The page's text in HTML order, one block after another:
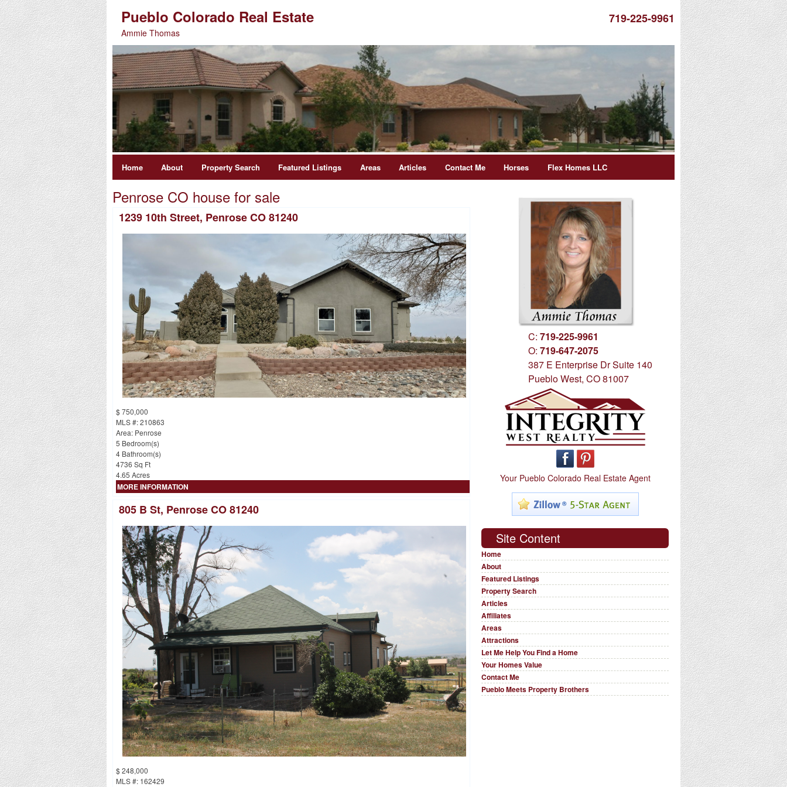
Pueblo Colorado Real Estate
Ammie Thomas
719-225-9961
Home About Property Search Featured Listings Areas Articles Contact Me Horses Flex Homes LLC
Penrose CO house for sale
1239 10th Street, Penrose CO 81240
$ 750,000
MLS #: 210863
Area: Penrose
5 Bedroom(s)
4 Bathroom(s)
4736 Sq Ft
4.65 Acres
MORE INFORMATION
805 B St, Penrose CO 81240
$ 248,000
MLS #: 162429
C:719-225-9961
O:719-647-2075
387 E Enterprise Dr Suite 140
Pueblo West, CO 81007
Your Pueblo Colorado Real Estate Agent
Site Content
Home
About
Featured Listings
Property Search
Articles
Affiliates
Areas
Attractions
Let Me Help You Find a Home
Your Homes Value
Contact Me
Pueblo Meets Property Brothers